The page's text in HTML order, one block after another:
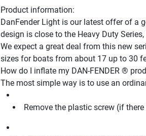
Product information:
DanFender Light is our latest offer of a
design is close to the Heavy Duty
We expect a great deal from this new
sizes for boats from about 17 up to 30
How do I inflate my DAN-FENDER ®
The most simple way is to use an
Remove the plastic screw (if there